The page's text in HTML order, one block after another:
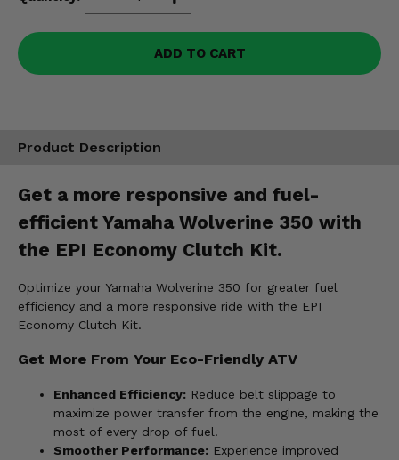
ADD TO CART
Product Description
Get a more responsive and fuel-
efficient Yamaha Wolverine 350 with
the EPI Economy Clutch Kit.
Optimize your Yamaha Wolverine 350 for greater fuel
efficiency and a more responsive ride with the EPI
Economy Clutch Kit.
Get More From Your Eco-Friendly ATV
Enhanced Efficiency: Reduce belt slippage to
maximize power transfer from the engine, making the
most of every drop of fuel.
Smoother Performance: Experience improved